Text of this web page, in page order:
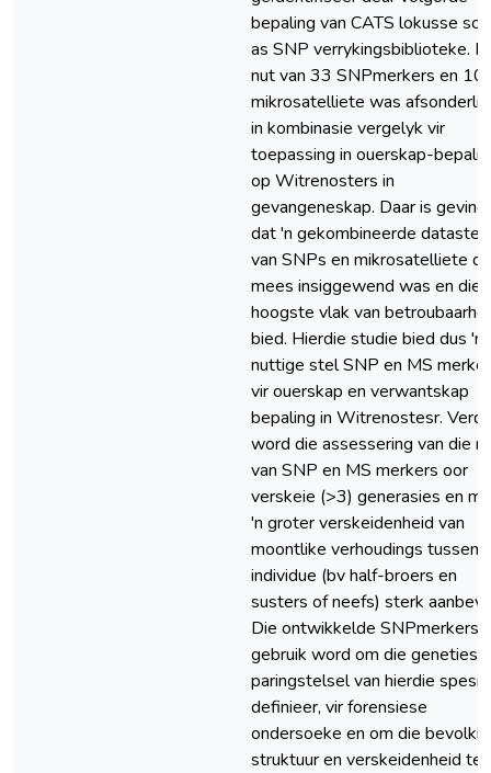
bepaling van CATS lokusse
as SNP verrykingsbiblioteke.
nut van 33 SNPmerkers en 10
mikrosatelliete was
in kombinasie vergelyk vir
toepassing in ouerskap-
op Witrenosters in
gevangeneskap. Daar is gevind
dat 'n gekombineerde datastel
van SNPs en mikrosatelliete
mees insiggewend was en die
hoogste vlak van
bied. Hierdie studie bied dus 'n
nuttige stel SNP en MS
vir ouerskap en verwantskap
bepaling in Witrenostesr.
word die assessering van die
van SNP en MS merkers oor
verskeie (>3) generasies en
'n groter verskeidenheid van
moontlike verhoudings tussen
individue (bv half-broers en
susters of neefs) sterk
Die ontwikkelde SNPmerkers
gebruik word om die genetiese
paringstelsel van hierdie
definieer, vir forensiese
ondersoeke en om die
struktuur en verskeidenheid te